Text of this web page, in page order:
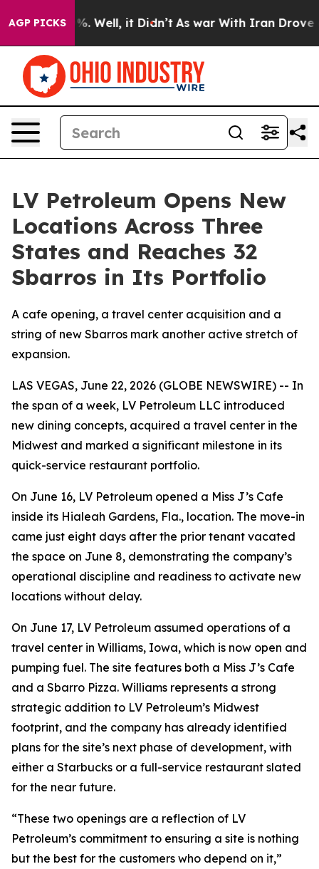
AGP PICKS
40%. Well, it Didn’t As war With Iran Drove oil
LV Petroleum Opens New
Locations Across Three
States and Reaches 32
Sbarros in Its Portfolio
A cafe opening, a travel center acquisition and a
string of new Sbarros mark another active stretch of
expansion.
LAS VEGAS, June 22, 2026 (GLOBE NEWSWIRE) -- In
the span of a week, LV Petroleum LLC introduced
new dining concepts, acquired a travel center in the
Midwest and marked a significant milestone in its
quick-service restaurant portfolio.
On June 16, LV Petroleum opened a Miss J’s Cafe
inside its Hialeah Gardens, Fla., location. The move-in
came just eight days after the prior tenant vacated
the space on June 8, demonstrating the company’s
operational discipline and readiness to activate new
locations without delay.
On June 17, LV Petroleum assumed operations of a
travel center in Williams, Iowa, which is now open and
pumping fuel. The site features both a Miss J’s Cafe
and a Sbarro Pizza. Williams represents a strong
strategic addition to LV Petroleum’s Midwest
footprint, and the company has already identified
plans for the site’s next phase of development, with
either a Starbucks or a full-service restaurant slated
for the near future.
“These two openings are a reflection of LV
Petroleum’s commitment to ensuring a site is nothing
but the best for the customers who depend on it,”